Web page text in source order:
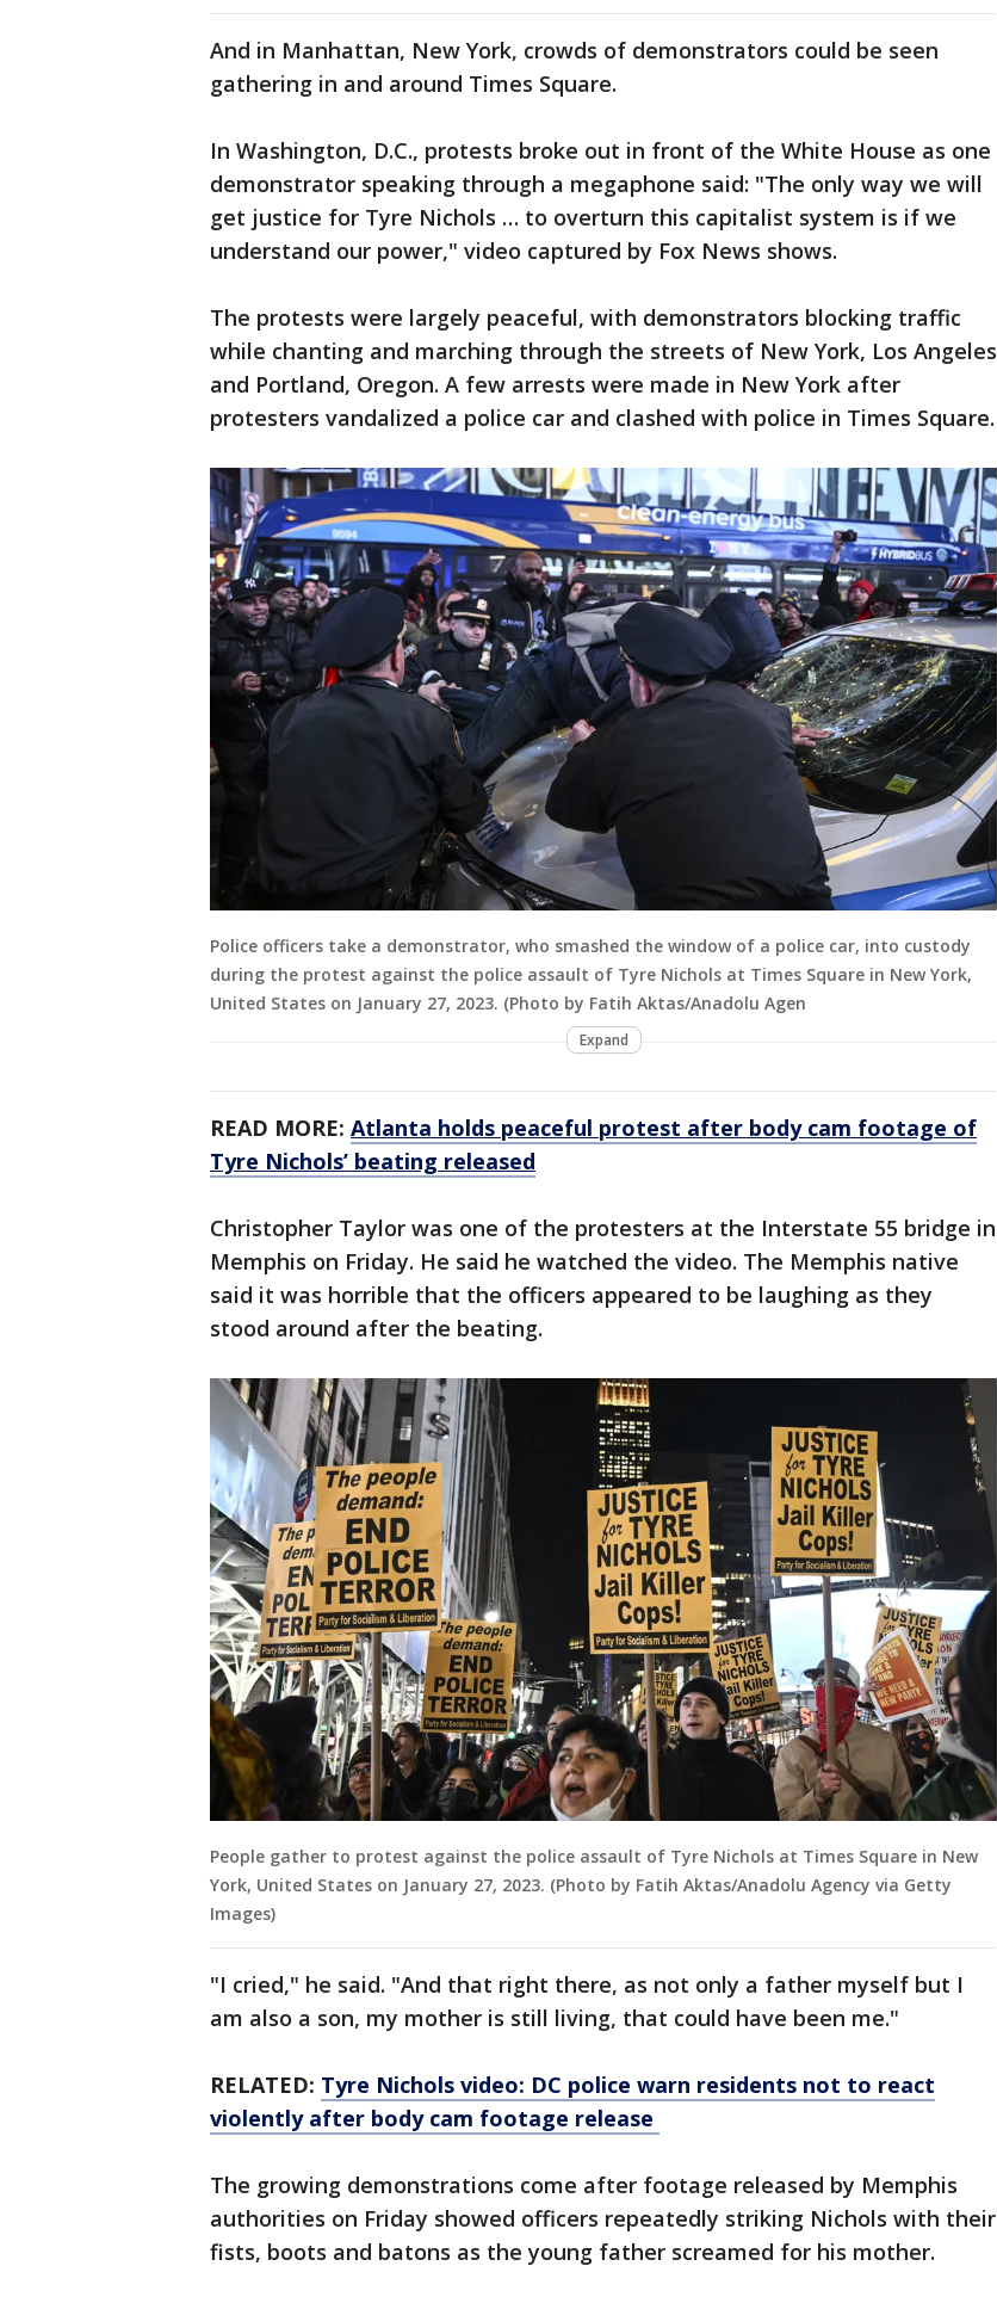
And in Manhattan, New York, crowds of demonstrators could be seen
gathering in and around Times Square.
In Washington, D.C., protests broke out in front of the White House as one
demonstrator speaking through a megaphone said: "The only way we will
get justice for Tyre Nichols … to overturn this capitalist system is if we
understand our power," video captured by Fox News shows.
The protests were largely peaceful, with demonstrators blocking traffic
while chanting and marching through the streets of New York, Los Angeles
and Portland, Oregon. A few arrests were made in New York after
protesters vandalized a police car and clashed with police in Times Square.
Police officers take a demonstrator, who smashed the window of a police car, into custody
during the protest against the police assault of Tyre Nichols at Times Square in New York,
United States on January 27, 2023. (Photo by Fatih Aktas/Anadolu Agen
Expand
READ MORE: Atlanta holds peaceful protest after body cam footage of
Tyre Nichols’ beating released
Christopher Taylor was one of the protesters at the Interstate 55 bridge in
Memphis on Friday. He said he watched the video. The Memphis native
said it was horrible that the officers appeared to be laughing as they
stood around after the beating.
People gather to protest against the police assault of Tyre Nichols at Times Square in New
York, United States on January 27, 2023. (Photo by Fatih Aktas/Anadolu Agency via Getty
Images)
"I cried," he said. "And that right there, as not only a father myself but I
am also a son, my mother is still living, that could have been me."
RELATED: Tyre Nichols video: DC police warn residents not to react
violently after body cam footage release
The growing demonstrations come after footage released by Memphis
authorities on Friday showed officers repeatedly striking Nichols with their
fists, boots and batons as the young father screamed for his mother.